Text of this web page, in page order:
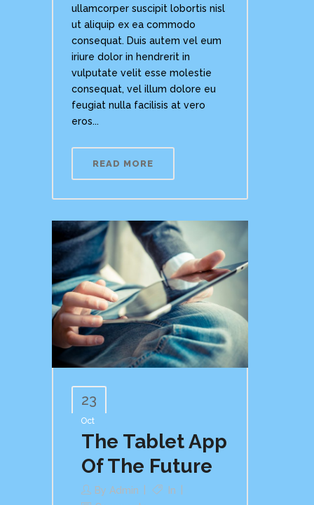
ullamcorper suscipit lobortis nisl
ut aliquip ex ea commodo
consequat. Duis autem vel eum
iriure dolor in hendrerit in
vulputate velit esse molestie
consequat, vel illum dolore eu
feugiat nulla facilisis at vero
eros...
READ MORE
23
Oct
The Tablet App
Of The Future
By Admin
In